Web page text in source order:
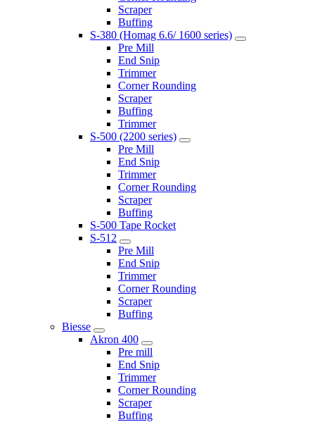
Scraper
Buffing
S-380 (Homag 6.6/ 1600 series)
Pre Mill
End Snip
Trimmer
Corner Rounding
Scraper
Buffing
Trimmer
S-500 (2200 series)
Pre Mill
End Snip
Trimmer
Corner Rounding
Scraper
Buffing
S-500 Tape Rocket
S-512
Pre Mill
End Snip
Trimmer
Corner Rounding
Scraper
Buffing
Biesse
Akron 400
Pre mill
End Snip
Trimmer
Corner Rounding
Scraper
Buffing